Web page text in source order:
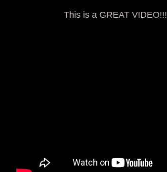
This is a GREAT VIDEO!!!